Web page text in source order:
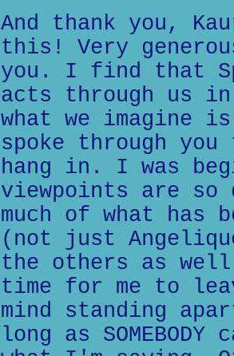
And thank you,
this! Very
you. I find that
acts through us
what we imagine
spoke through you
hang in. I was
viewpoints are so
much of what has
(not just
the others as
time for me to
mind standing
long as